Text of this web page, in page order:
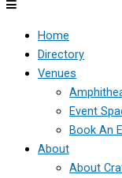
Home
Directory
Venues
Event
Book An
About
About